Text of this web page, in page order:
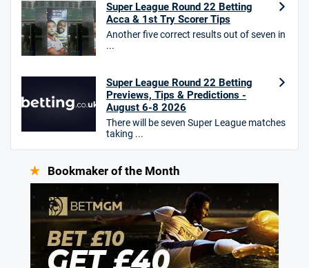
Super League Round 22 Betting
Acca & 1st Try Scorer Tips
Another five correct results out of seven in
...
Super League Round 22 Betting
Previews, Tips & Predictions -
August 6-8 2026
There will be seven Super League matches
taking ...
Bookmaker of the Month